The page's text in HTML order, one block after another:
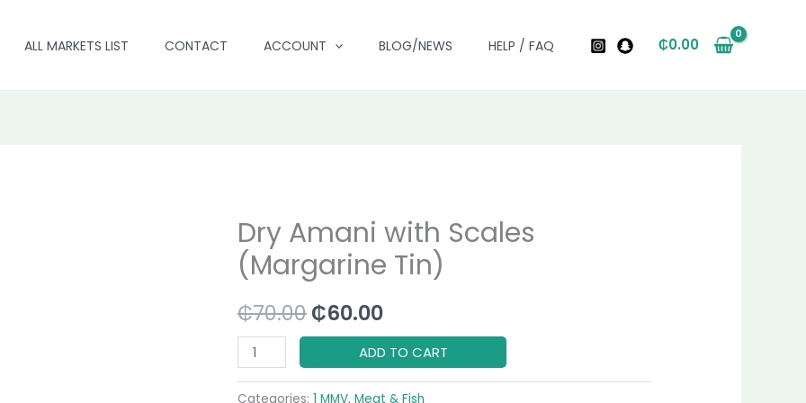
ALL MARKETS LIST CONTACT ACCOUNT BLOG/NEWS HELP / FAQ ₵0.00
Dry Amani with Scales
(Margarine Tin)
₵70.00
Original
price
was:
₵70.00.
₵60.00
Current
price
is:
₵60.00.
Dry
Amani
with
Scales
(Margarine
Tin)
quantity
ADD TO CART
Categories: 1 MMV, Meat & Fish